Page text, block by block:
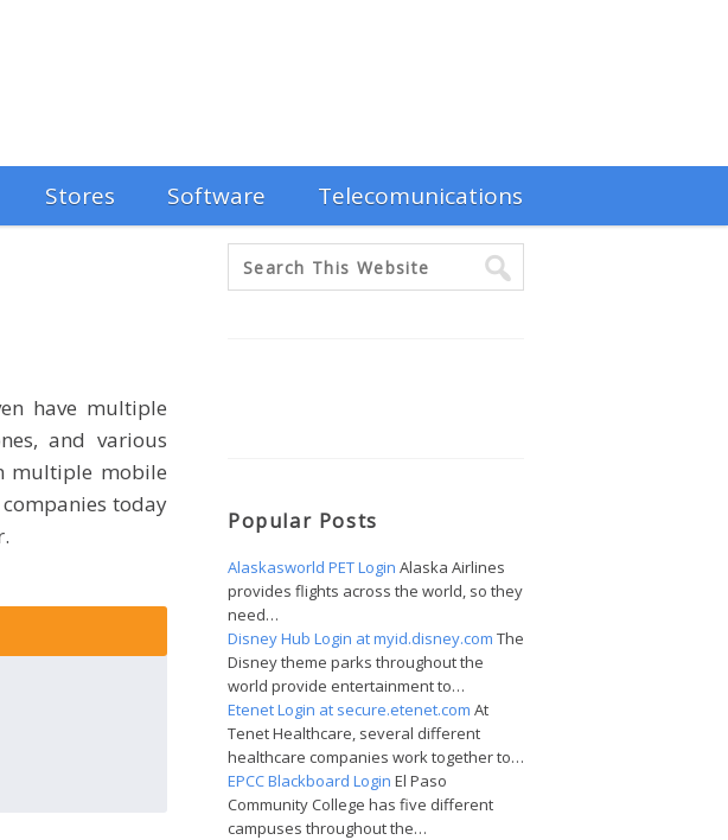
Stores Software Telecomunications
have multiple
and various
multiple mobile
today
Popular Posts
Alaskasworld PET Login Alaska Airlines
provides flights across the world, so they
need…
Disney Hub Login at myid.disney.com The
Disney theme parks throughout the
world provide entertainment to…
Etenet Login at secure.etenet.com At
Tenet Healthcare, several different
healthcare companies work together to…
EPCC Blackboard Login El Paso
Community College has five different
campuses throughout the…